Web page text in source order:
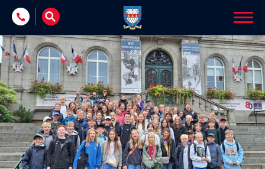
Skip to content